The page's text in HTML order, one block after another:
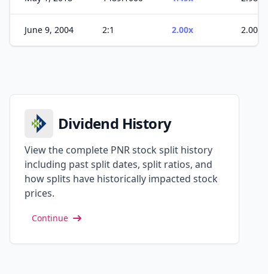
June 9, 2004 2:1 2.00x 2.00x
Dividend History
View the complete PNR stock split history
including past split dates, split ratios, and
how splits have historically impacted stock
prices.
Continue